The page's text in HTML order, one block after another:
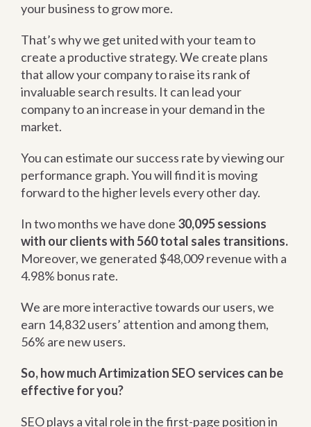
your business to grow more.
That’s why we get united with your team to
create a productive strategy. We create plans
that allow your company to raise its rank of
invaluable search results. It can lead your
company to an increase in your demand in the
market.
You can estimate our success rate by viewing our
performance graph. You will find it is moving
forward to the higher levels every other day.
In two months we have done 30,095 sessions
with our clients with 560 total sales transitions.
Moreover, we generated $48,009 revenue with a
4.98% bonus rate.
We are more interactive towards our users, we
earn 14,832 users’ attention and among them,
56% are new users.
So, how much Artimization SEO services can be
effective for you?
SEO plays a vital role in the first-page position in